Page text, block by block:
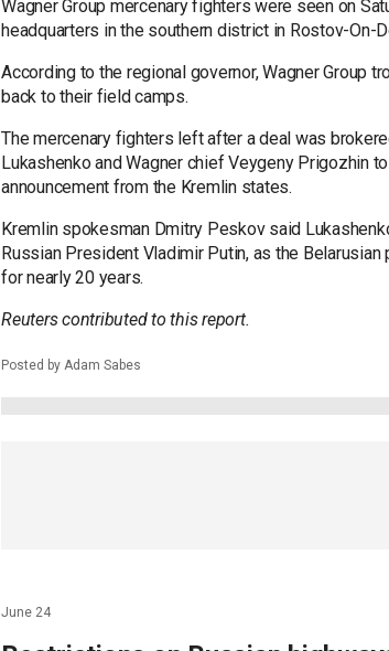
Wagner Group mercenary fighters were seen on
headquarters in the southern district in Rostov-On-
According to the regional governor, Wagner Group
back to their field camps.
The mercenary fighters left after a deal was
Lukashenko and Wagner chief Veygeny Prigozhin
announcement from the Kremlin states.